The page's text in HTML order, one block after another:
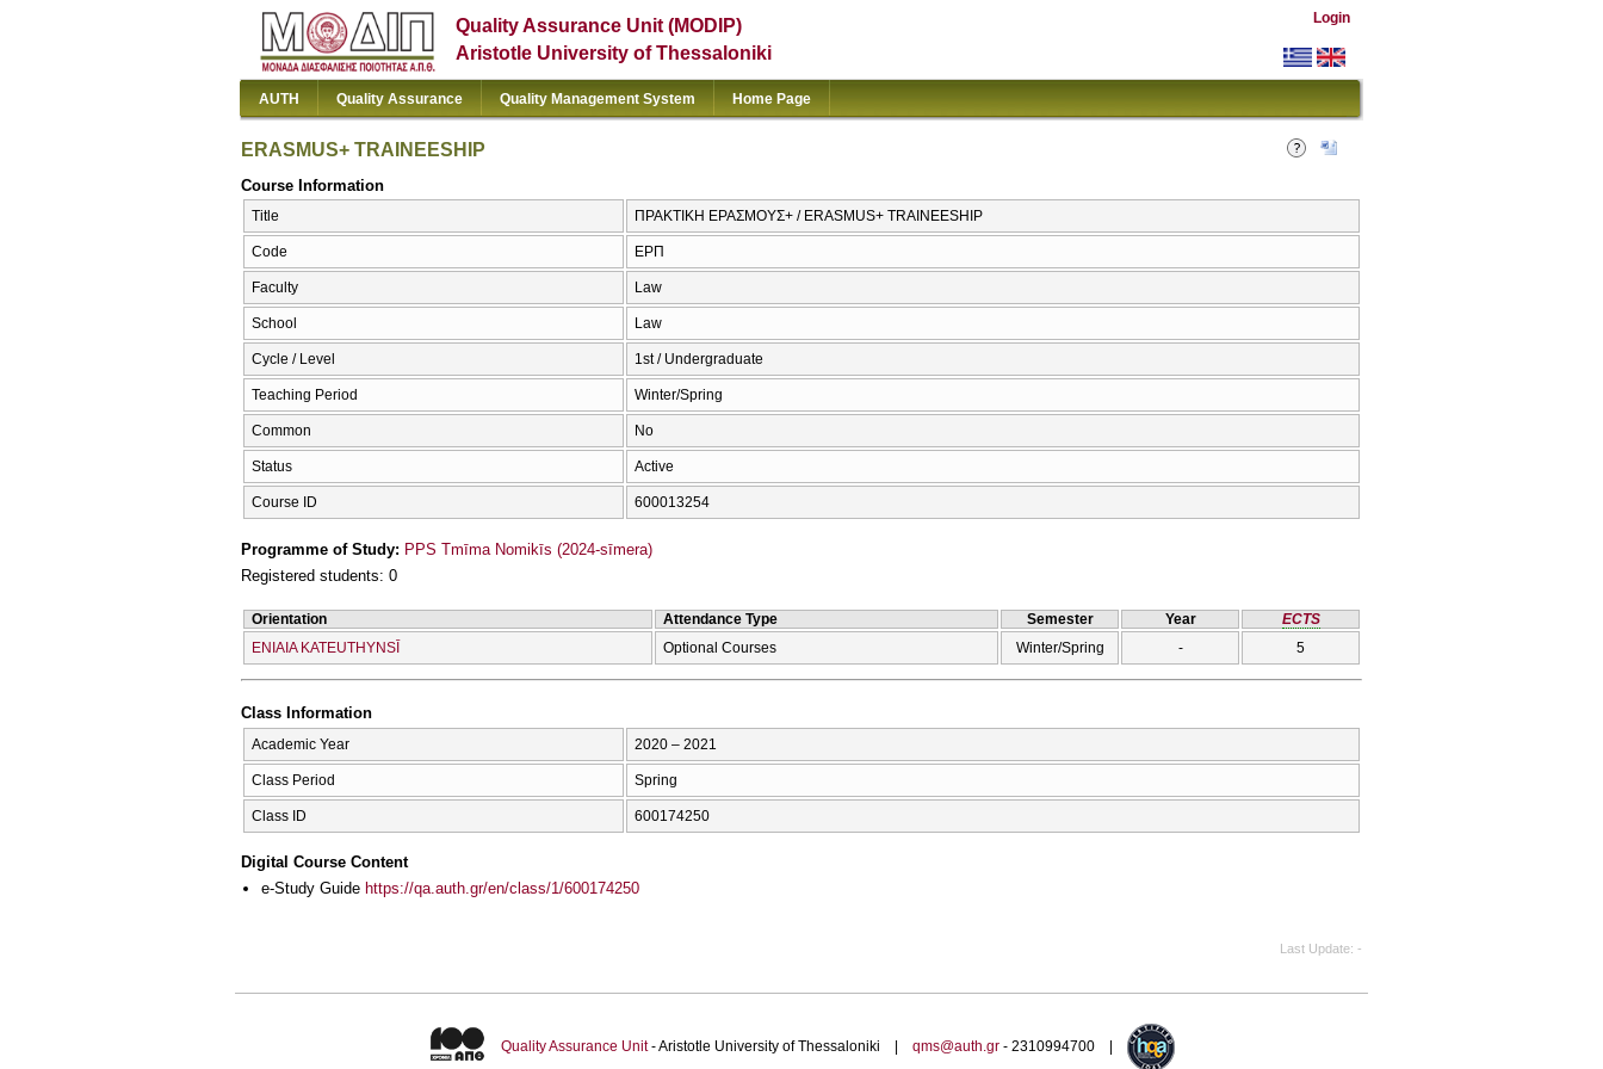
Quality Assurance Unit (MODIP)
Aristotle University of Thessaloniki
Login
AUTH Quality Assurance Quality Management System Home Page
ERASMUS+ TRAINEESHIP
Course Information
Title ΠΡΑΚΤΙΚΗ ΕΡΑΣΜΟΥΣ+ / ERASMUS+ TRAINEESHIP
Code ΕΡΠ
Faculty Law
School Law
Cycle / Level 1st / Undergraduate
Teaching Period Winter/Spring
Common No
Status Active
Course ID 600013254
Programme of Study: PPS Tmīma Nomikīs (2024-sīmera)
Registered students: 0
Orientation Attendance Type Semester Year
ECTS
ENIAIA KATEUTHYNSĪ
Optional Courses Winter/Spring - 5
Class Information
Academic Year 2020 – 2021
Class Period Spring
Class ID 600174250
Digital Course Content
e-Study Guide https://qa.auth.gr/en/class/1/600174250
Last Update -
Quality Assurance Unit- Aristotle University of Thessaloniki | qms@auth.gr- 2310994700 |